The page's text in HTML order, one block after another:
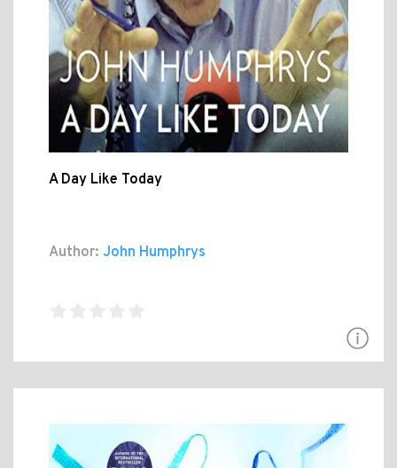
A Day Like Today
Author: John Humphrys